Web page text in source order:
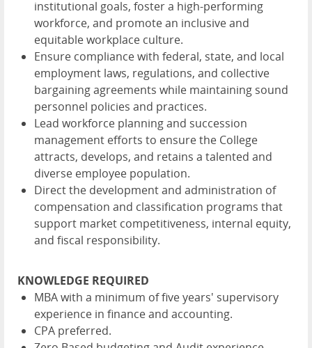
institutional goals, foster a high-performing
workforce, and promote an inclusive and
equitable workplace culture.
Ensure compliance with federal, state, and local
employment laws, regulations, and collective
bargaining agreements while maintaining sound
personnel policies and practices.
Lead workforce planning and succession
management efforts to ensure the College
attracts, develops, and retains a talented and
diverse employee population.
Direct the development and administration of
compensation and classification programs that
support market competitiveness, internal equity,
and fiscal responsibility.
KNOWLEDGE REQUIRED
MBA with a minimum of five years' supervisory
experience in finance and accounting.
CPA preferred.